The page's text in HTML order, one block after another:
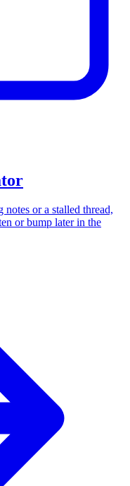
or a stalled thread,
or bump later in the